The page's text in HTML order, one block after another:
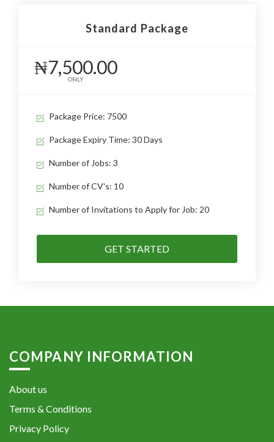
Standard Package
₦7,500.00
ONLY
Package Price: 7500
Package Expiry Time: 30 Days
Number of Jobs: 3
Number of CV's: 10
Number of Invitations to Apply for Job: 20
GET STARTED
COMPANY INFORMATION
About us
Terms & Conditions
Privacy Policy